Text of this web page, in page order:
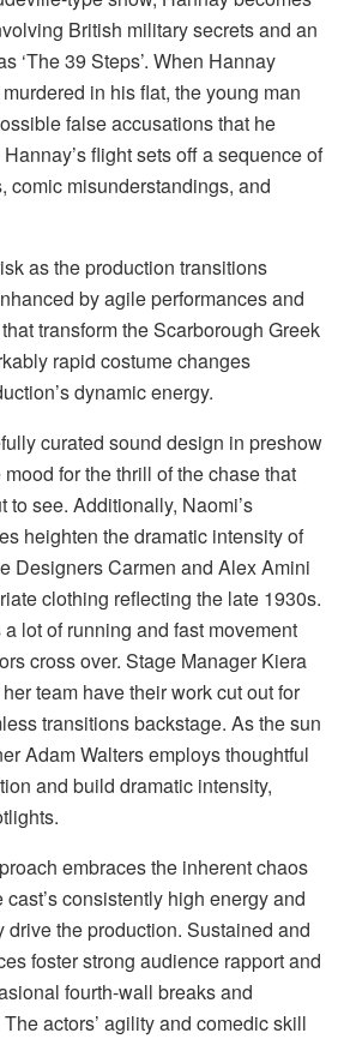
British military secrets and an
‘The 39 Steps’. When Hannay
in his flat, the young man
false accusations that he
flight sets off a sequence of
comic misunderstandings, and
as the production transitions
by agile performances and
transform the Scarborough Greek
rapid costume changes
dynamic energy.
curated sound design in preshow
for the thrill of the chase that
to see. Additionally, Naomi’s
heighten the dramatic intensity of
Designers Carmen and Alex Amini
clothing reflecting the late 1930s.
a lot of running and fast movement
cross over. Stage Manager Kiera
team have their work cut out for
transitions backstage. As the sun
Adam Walters employs thoughtful
and build dramatic intensity,
embraces the inherent chaos
cast’s consistently high energy and
drive the production. Sustained and
foster strong audience rapport and
fourth-wall breaks and
actors’ agility and comedic skill